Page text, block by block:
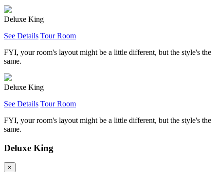
Deluxe King
See Details Tour Room
FYI, your room's layout might be a little different, but the style's the
same.
Deluxe King
See Details Tour Room
FYI, your room's layout might be a little different, but the style's the
same.
Deluxe King
×